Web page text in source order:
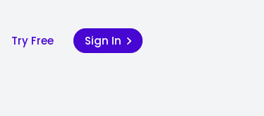
Try Free Sign In